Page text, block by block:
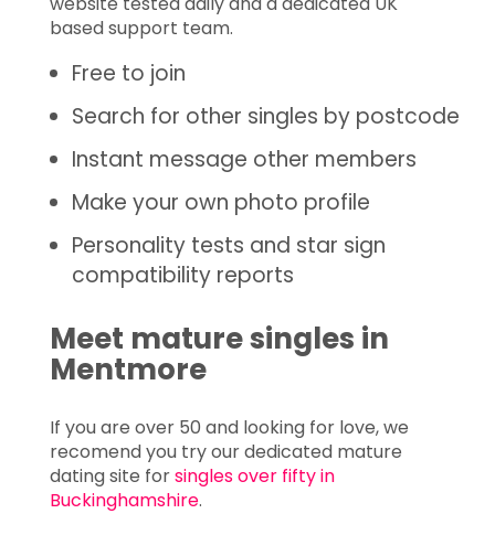
based support team.
Free to join
Search for other singles by postcode
Instant message other members
Make your own photo profile
Personality tests and star sign
compatibility reports
Meet mature singles in
Mentmore
If you are over 50 and looking for love, we
recomend you try our dedicated mature
dating site forsingles over fifty in
Buckinghamshire.